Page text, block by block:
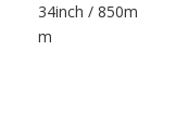
34inch / 850m
m